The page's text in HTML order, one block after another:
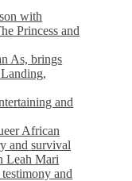
with
Princess and
As, brings
and
African
and survival
Leah Mari
and